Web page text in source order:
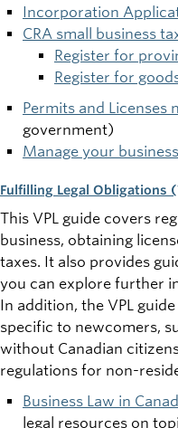
Incorporation
CRA small business
Register for
Register for
Permits and Licenses
government)
Manage your business
Fulfilling Legal Obligations
This VPL guide covers
business, obtaining
taxes. It also provides
you can explore further
In addition, the VPL
specific to newcomers,
without Canadian
regulations for non-
Business Law in
legal resources on